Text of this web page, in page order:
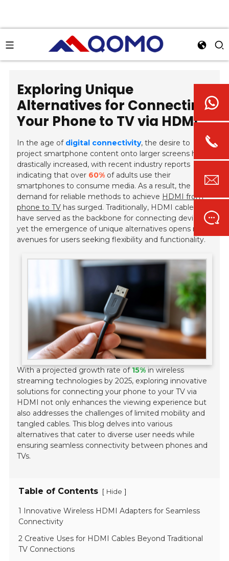
Exploring Unique
Alternatives for Connecting
Your Phone to TV via HDMI
In the age of digital connectivity, the desire to
project smartphone content onto larger screens has
drastically increased, with recent industry reports
indicating that over 60% of adults use their
smartphones to consume media. As a result, the
demand for reliable methods to achieve HDMI from
phone to TV has surged. Traditionally, HDMI cables
have served as the backbone for connecting devices,
yet the emergence of unique alternatives opens new
avenues for users seeking flexibility and functionality.
With a projected growth rate of 15% in wireless
streaming technologies by 2025, exploring innovative
solutions for connecting your phone to your TV via
HDMI not only enhances the viewing experience but
also addresses the challenges of limited mobility and
tangled cables. This blog delves into various
alternatives that cater to diverse user needs while
ensuring seamless connectivity between phones and
TVs.
Table of Contents [ Hide ]
1 Innovative Wireless HDMI Adapters for Seamless
Connectivity
2 Creative Uses for HDMI Cables Beyond Traditional
TV Connections